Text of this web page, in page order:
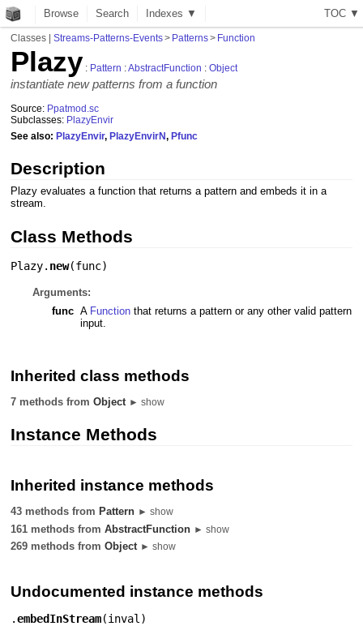
TOC ▼
Browse Search Indexes ▼
Classes |Streams-Patterns-Events> Patterns> Function
Plazy : Pattern :AbstractFunction :Object
instantiate new patterns from a function
Source: Ppatmod.sc
Subclasses: PlazyEnvir
See also:PlazyEnvir,PlazyEnvirN,Pfunc
Description
Plazy evaluates a function that returns a pattern and embeds it in a
stream.
Class Methods
Plazy. new(func)
Arguments:
func A Functionthat returns a pattern or any other valid pattern
input.
Inherited class methods
7 methods fromObject ► show
Instance Methods
Inherited instance methods
43 methods from Pattern ► show
161 methods fromAbstractFunction ► show
269 methods fromObject ► show
Undocumented instance methods
.embedInStream(inval )